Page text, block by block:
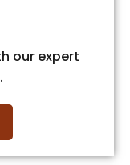
our expert